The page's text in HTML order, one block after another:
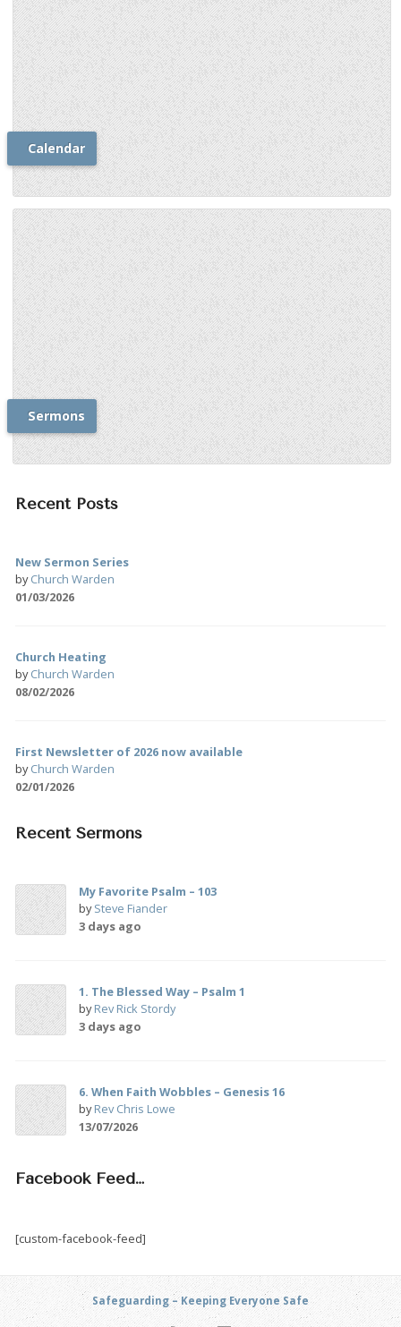
Calendar
Sermons
Recent Posts
New Sermon Series
byChurch Warden
01/03/2026
Church Heating
byChurch Warden
08/02/2026
First Newsletter of 2026 now available
byChurch Warden
02/01/2026
Recent Sermons
My Favorite Psalm – 103
bySteve Fiander
3 days ago
1. The Blessed Way – Psalm 1
byRev Rick Stordy
3 days ago
6. When Faith Wobbles – Genesis 16
byRev Chris Lowe
13/07/2026
Facebook Feed…
[custom-facebook-feed]
Safeguarding – Keeping Everyone Safe